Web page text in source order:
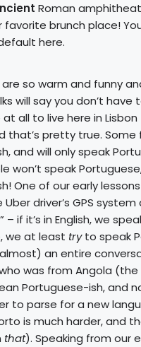
Roman
favorite brunch place!
here.
so warm and funny
will say you don’t have
all to live here in
that’s pretty true. Some
and will only speak
won’t speak
One of our early
driver’s GPS
if it’s in English, we
we at least tryto speak
an entire
was from Angola
Portuguese-ish, and
to parse for a new
is much harder, and
that). Speaking from our